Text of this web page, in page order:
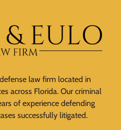
law firm located in
across Florida. Our criminal
of experience defending
successfully litigated.